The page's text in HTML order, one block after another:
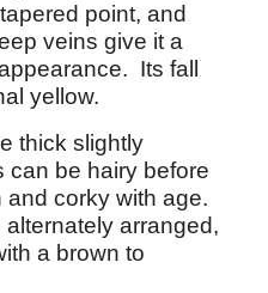
point, and
veins give it a
Its fall
yellow.
thick slightly
can be hairy before
and corky with age.
arranged,
a brown to